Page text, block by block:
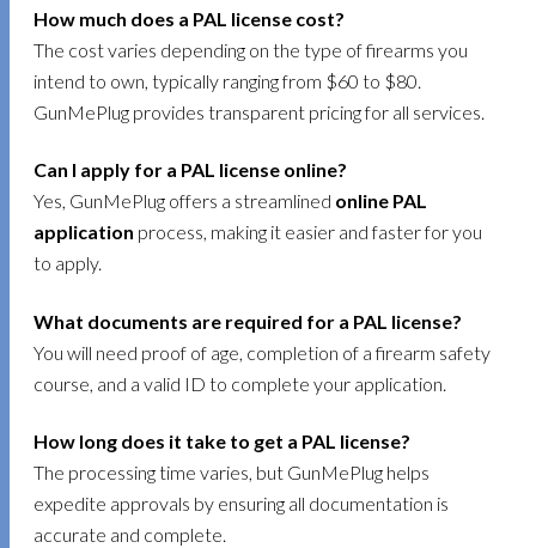
How much does a PAL license cost?
The cost varies depending on the type of firearms you
intend to own, typically ranging from $60 to $80.
GunMePlug provides transparent pricing for all services.
Can I apply for a PAL license online?
Yes, GunMePlug offers a streamlined online PAL
application process, making it easier and faster for you
to apply.
What documents are required for a PAL license?
You will need proof of age, completion of a firearm safety
course, and a valid ID to complete your application.
How long does it take to get a PAL license?
The processing time varies, but GunMePlug helps
expedite approvals by ensuring all documentation is
accurate and complete.